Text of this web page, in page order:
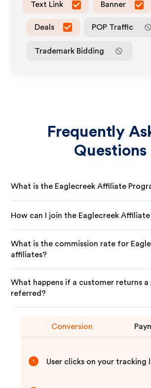
Text Link Banner
Deals POP Traffic
Trademark Bidding
Frequently
Questions
What is the Eaglecreek Affiliate
How can I join the Eaglecreek
What is the commission rate for
affiliates?
What happens if a customer returns a
referred?
Conversion
1 User clicks on your tracking